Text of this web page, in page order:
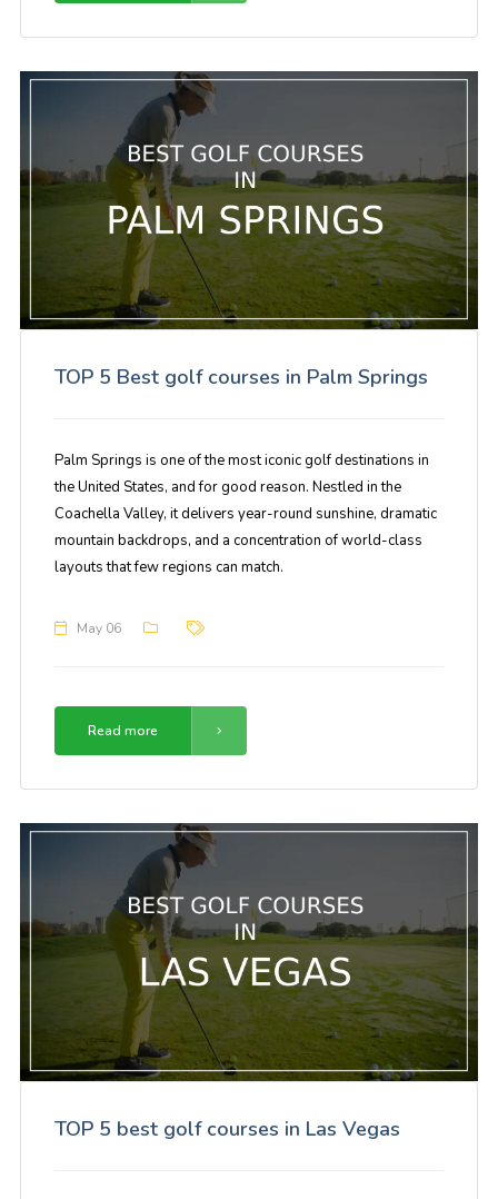
TOP 5 Best golf courses in Palm Springs
Palm Springs is one of the most iconic golf destinations in
the United States, and for good reason. Nestled in the
Coachella Valley, it delivers year-round sunshine, dramatic
mountain backdrops, and a concentration of world-class
layouts that few regions can match.
May 06
Read more
TOP 5 best golf courses in Las Vegas